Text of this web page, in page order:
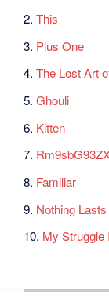
2.This
3. Plus One
4.The Lost Art
5.Ghouli
6. Kitten
7.
8. Familiar
9. Nothing
10. My Struggle